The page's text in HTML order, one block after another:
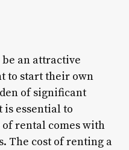
an attractive
to start their own
of significant
is essential to
rental comes with
The cost of renting a